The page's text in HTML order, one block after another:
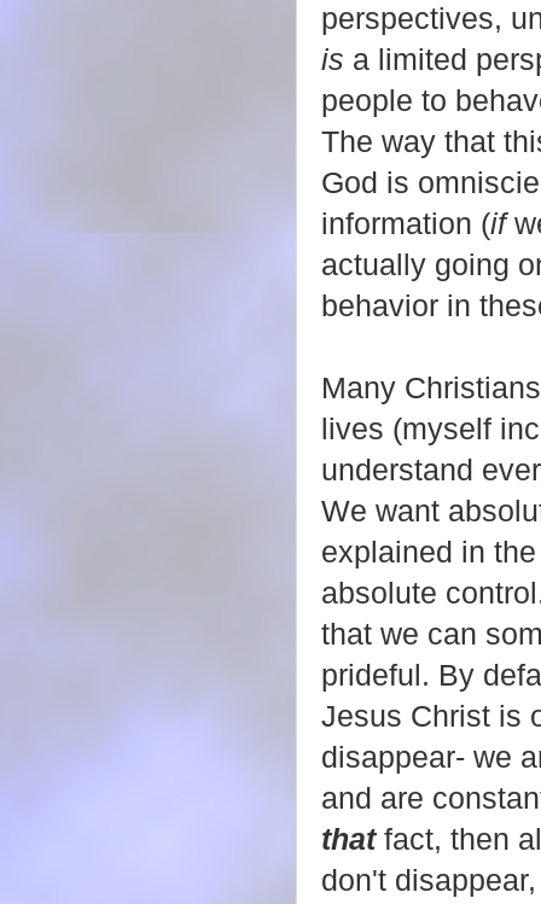
perspectives,
is a limited
people to
The way that
God is
information (if
actually going
behavior in
Many
lives (myself
understand
We want
explained in
absolute
that we can
prideful. By
Jesus Christ is
disappear- we
and are
that fact, then
don't